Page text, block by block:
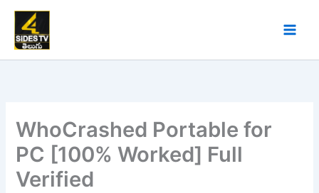
Skip
content
WhoCrashed Portable for
PC [100% Worked] Full
Verified